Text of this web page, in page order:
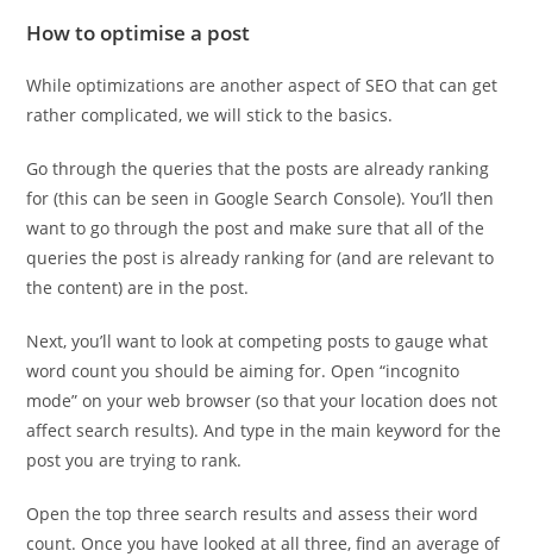
How to optimise a post
While optimizations are another aspect of SEO that can get
rather complicated, we will stick to the basics.
Go through the queries that the posts are already ranking
for (this can be seen in Google Search Console). You’ll then
want to go through the post and make sure that all of the
queries the post is already ranking for (and are relevant to
the content) are in the post.
Next, you’ll want to look at competing posts to gauge what
word count you should be aiming for. Open “incognito
mode” on your web browser (so that your location does not
affect search results). And type in the main keyword for the
post you are trying to rank.
Open the top three search results and assess their word
count. Once you have looked at all three, find an average of